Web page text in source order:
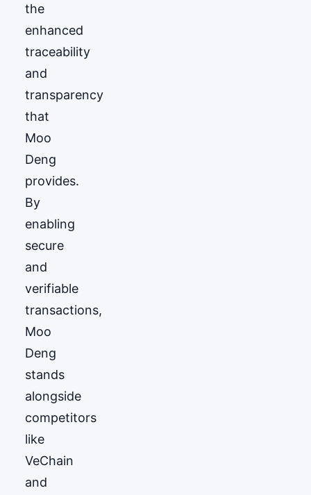
the
enhanced
traceability
and
transparency
that
Moo
Deng
provides.
By
enabling
secure
and
verifiable
transactions,
Moo
Deng
stands
alongside
competitors
like
VeChain
and